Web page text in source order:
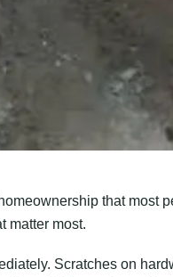
that
matter most.
Scratches on